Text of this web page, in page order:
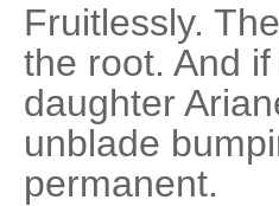
Fruitlessly.
the root. And
daughter
unblade
permanent.